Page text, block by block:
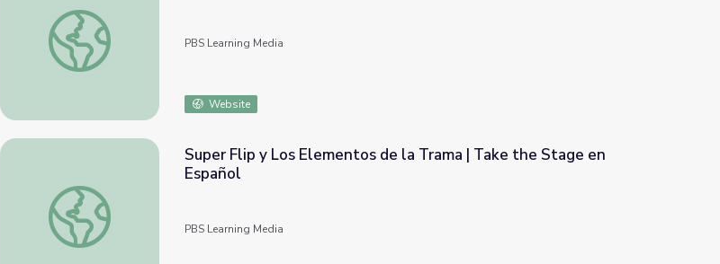
Arturo Dávila
PBS Learning Media
Website
Super Flip y Los Elementos de la Trama | Take the Stage en Español
Super Flip y Los Elementos de la Trama | Take the Stage en
Español
PBS Learning Media